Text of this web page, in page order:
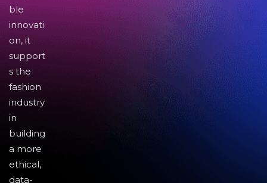
ble
innovati
on, it
support
s the
fashion
industry
in
building
a more
ethical,
data-